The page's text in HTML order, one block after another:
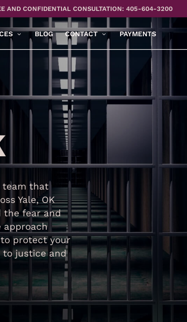
AND CONFIDENTIAL CONSULTATION: 405-604-3200
BLOG CONTACT PAYMENTS
team that
Yale, OK
the fear and
approach
protect your
to justice and